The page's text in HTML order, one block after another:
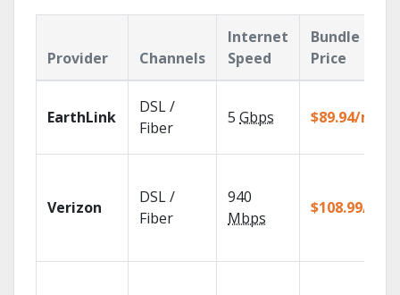
Provider Channels
Internet
Speed
Bundle
Price
EarthLink
DSL /
Fiber
5 Gbps $89.94/mo
Verizon
DSL /
Fiber
940
Mbps
$108.99/mo